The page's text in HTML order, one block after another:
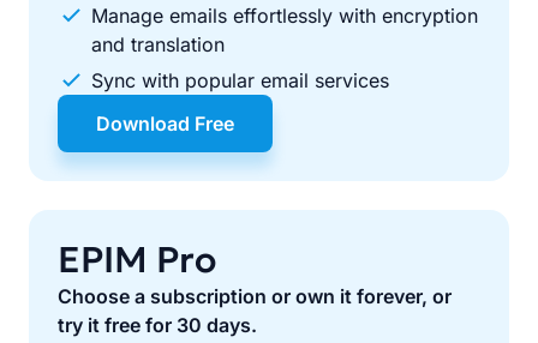
Manage emails effortlessly with encryption
and translation
Sync with popular email services
Download Free
EPIM Pro
Choose a subscription or own it forever, or
try it free for 30 days.